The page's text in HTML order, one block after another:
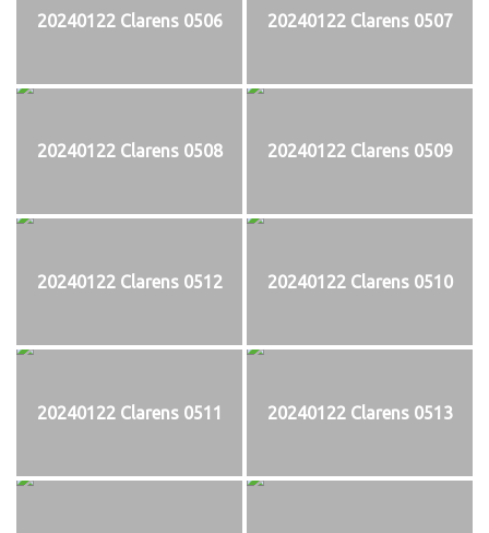
20240122 Clarens 0506 20240122 Clarens 0507
20240122 Clarens 0508 20240122 Clarens 0509
20240122 Clarens 0512 20240122 Clarens 0510
20240122 Clarens 0511 20240122 Clarens 0513